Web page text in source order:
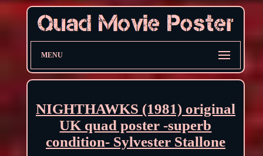
MENU
NIGHTHAWKS (1981) original
UK quad poster -superb
condition- Sylvester Stallone